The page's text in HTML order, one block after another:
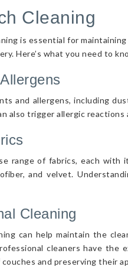
Cleaning
is essential for
Here’s what you need to
and allergens, including
also trigger allergic
range of fabrics, each with
and velvet.
Cleaning
can help maintain the
cleaners have
and preserving their